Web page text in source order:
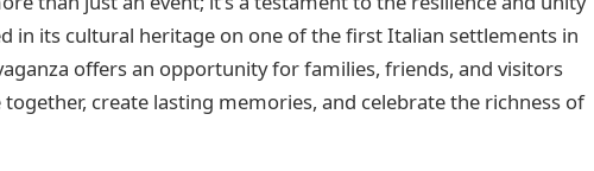
in its cultural heritage on one of the first Italian settlements in
offers an opportunity for families, friends, and visitors
create lasting memories, and celebrate the richness of